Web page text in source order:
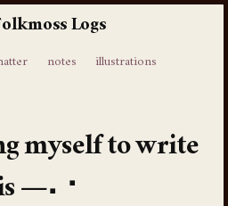
Logs
notes illustrations
myself to write